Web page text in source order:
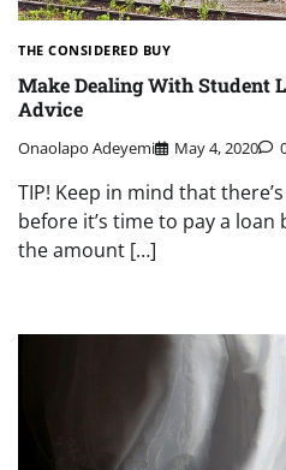
THE CONSIDERED BUY
Make Dealing With Student
Advice
Onaolapo Adeyemi May 4, 2020
TIP! Keep in mind that
before it’s time to pay a
the amount […]